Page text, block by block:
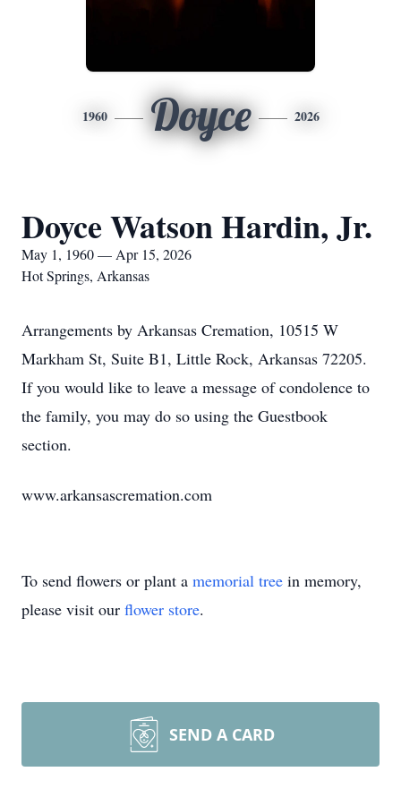
1960 Doyce 2026
Doyce Watson Hardin, Jr.
May 1, 1960 — Apr 15, 2026
Hot Springs, Arkansas
Arrangements by Arkansas Cremation, 10515 W
Markham St, Suite B1, Little Rock, Arkansas 72205.
If you would like to leave a message of condolence to
the family, you may do so using the Guestbook
section.
www.arkansascremation.com
To send flowers or plant a memorial tree in memory,
please visit our flower store.
SEND A CARD